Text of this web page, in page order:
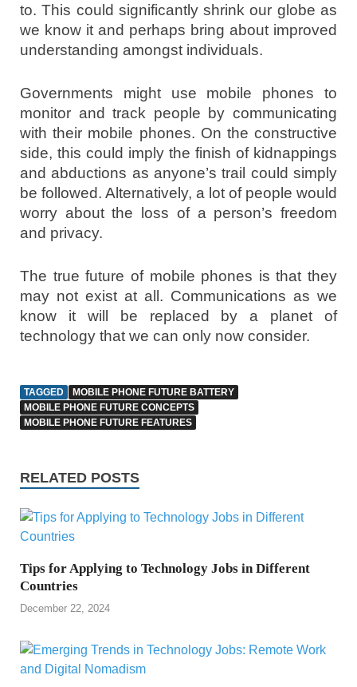
to. This could significantly shrink our globe as
we know it and perhaps bring about improved
understanding amongst individuals.
Governments might use mobile phones to
monitor and track people by communicating
with their mobile phones. On the constructive
side, this could imply the finish of kidnappings
and abductions as anyone’s trail could simply
be followed. Alternatively, a lot of people would
worry about the loss of a person’s freedom
and privacy.
The true future of mobile phones is that they
may not exist at all. Communications as we
know it will be replaced by a planet of
technology that we can only now consider.
TAGGED
MOBILE PHONE FUTURE BATTERY
MOBILE PHONE FUTURE CONCEPTS
MOBILE PHONE FUTURE FEATURES
RELATED POSTS
Tips for Applying to Technology Jobs in Different
Countries
December 22, 2024